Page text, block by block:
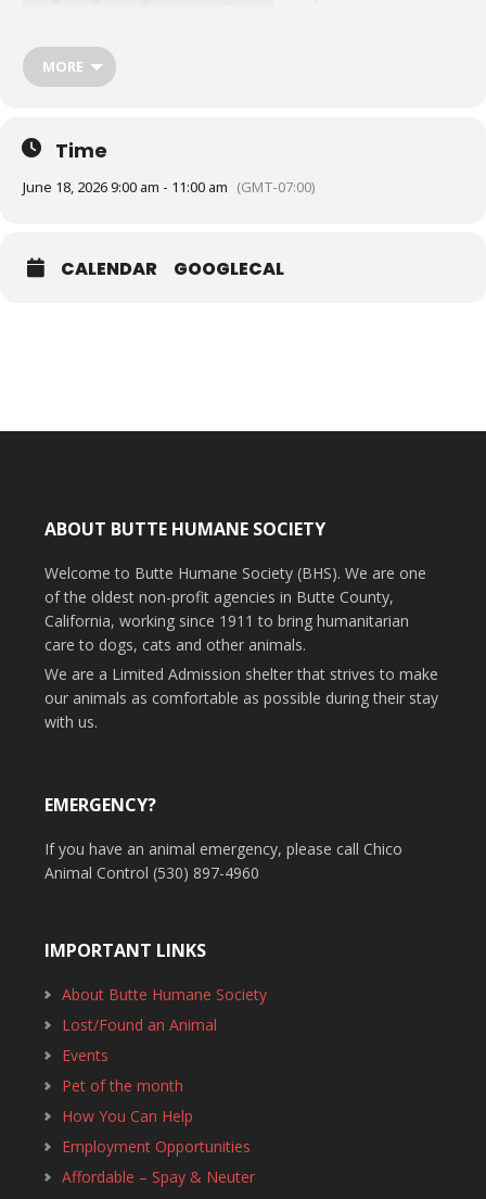
Rabies $60
MORE
Time
June 18, 2026 9:00 am - 11:00 am (GMT-07:00)
CALENDAR GOOGLECAL
ABOUT BUTTE HUMANE SOCIETY
Welcome to Butte Humane Society (BHS). We are one
of the oldest non-profit agencies in Butte County,
California, working since 1911 to bring humanitarian
care to dogs, cats and other animals.
We are a Limited Admission shelter that strives to make
our animals as comfortable as possible during their stay
with us.
EMERGENCY?
If you have an animal emergency, please call Chico
Animal Control (530) 897-4960
IMPORTANT LINKS
About Butte Humane Society
Lost/Found an Animal
Events
Pet of the month
How You Can Help
Employment Opportunities
Affordable – Spay & Neuter